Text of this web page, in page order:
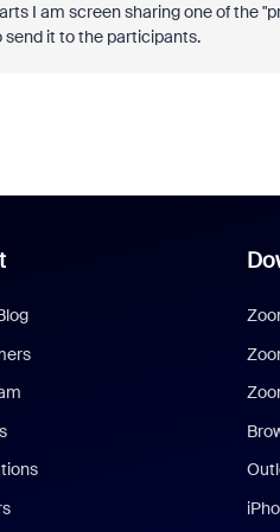
I am screen sharing one of the
it to the participants.